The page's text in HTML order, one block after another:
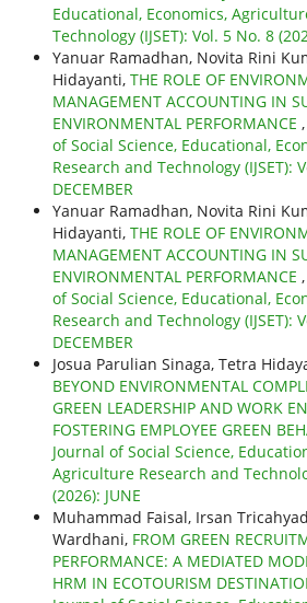
Educational, Economics,
Technology (IJSET): Vol. 5 No. 8
Yanuar Ramadhan, Novita Rini
Hidayanti, THE ROLE OF
MANAGEMENT ACCOUNTING IN
ENVIRONMENTAL PERFORMANCE ,
of Social Science, Educational,
Research and Technology (IJSET):
DECEMBER
Yanuar Ramadhan, Novita Rini
Hidayanti, THE ROLE OF
MANAGEMENT ACCOUNTING IN
ENVIRONMENTAL PERFORMANCE ,
of Social Science, Educational,
Research and Technology (IJSET):
DECEMBER
Josua Parulian Sinaga, Tetra
BEYOND ENVIRONMENTAL
GREEN LEADERSHIP AND WORK
FOSTERING EMPLOYEE GREEN
Journal of Social Science,
Agriculture Research and
(2026): JUNE
Muhammad Faisal, Irsan
Wardhani, FROM GREEN
PERFORMANCE: A MEDIATED
HRM IN ECOTOURISM